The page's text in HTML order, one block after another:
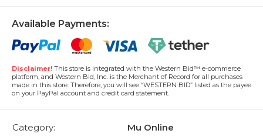
Available Payments:
Disclaimer! This store is integrated with the Western Bid™ e-commerce
platform, and Western Bid, Inc. is the Merchant of Record for all purchases
made in this store. Therefore, you will see “WESTERN BID” listed as the payee
on your PayPal account and credit card statement.
Category:
Mu Online